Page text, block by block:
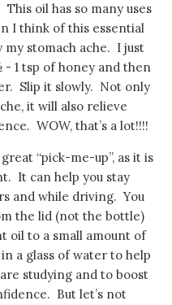
oil has so many uses
I think of this essential
my stomach ache. I just
1 tsp of honey and then
Slip it slowly. Not only
it will also relieve
WOW, that’s a lot!!!!
“pick-me-up”, as it is
It can help you stay
and while driving. You
the lid (not the bottle)
oil to a small amount of
a glass of water to help
studying and to boost
But let’s not